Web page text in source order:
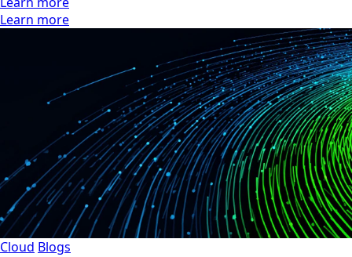
Learn more
Cloud Blogs